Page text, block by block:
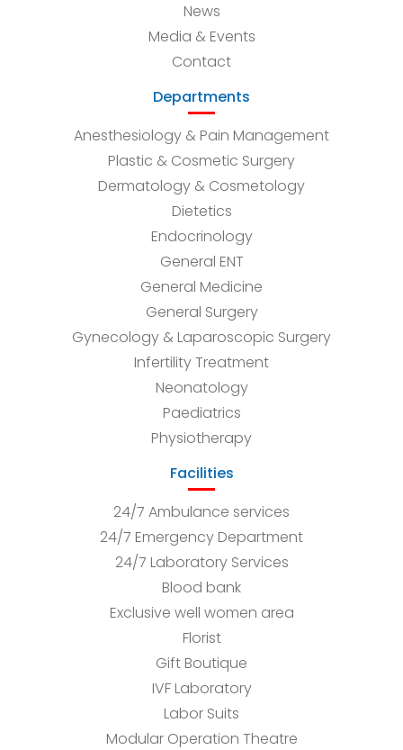
News
Media & Events
Contact
Departments
Anesthesiology & Pain Management
Plastic & Cosmetic Surgery
Dermatology & Cosmetology
Dietetics
Endocrinology
General ENT
General Medicine
General Surgery
Gynecology & Laparoscopic Surgery
Infertility Treatment
Neonatology
Paediatrics
Physiotherapy
Facilities
24/7 Ambulance services
24/7 Emergency Department
24/7 Laboratory Services
Blood bank
Exclusive well women area
Florist
Gift Boutique
IVF Laboratory
Labor Suits
Modular Operation Theatre